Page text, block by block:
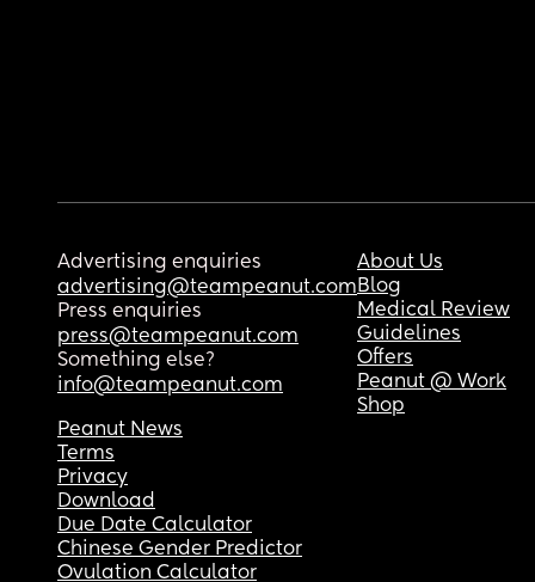
Advertising enquiries
advertising@teampeanut.com
Press enquiries
press@teampeanut.com
Something else?
info@teampeanut.com
About Us
Blog
Medical Review
Guidelines
Offers
Peanut @ Work
Shop
Peanut News
Terms
Privacy
Download
Due Date Calculator
Chinese Gender Predictor
Ovulation Calculator